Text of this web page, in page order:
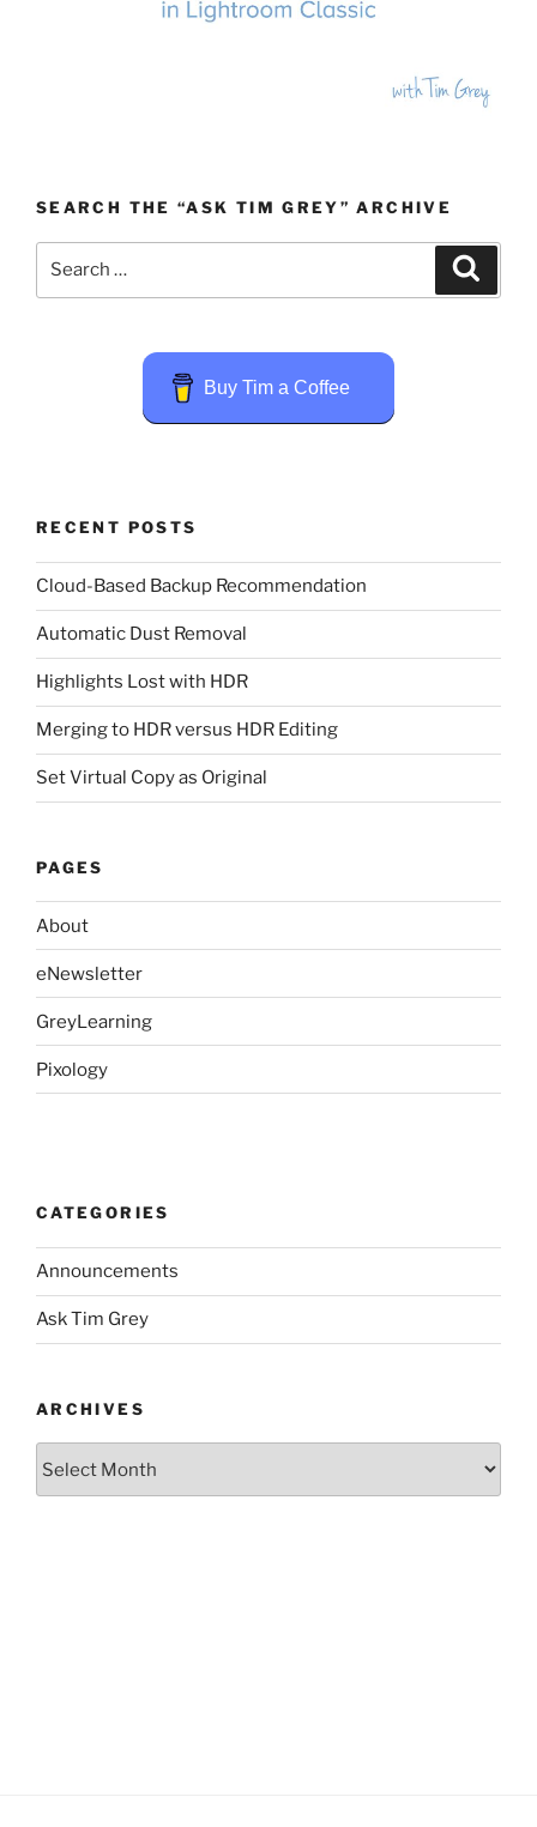
SEARCH THE “ASK TIM GREY” ARCHIVE
Buy Tim a Coffee
RECENT POSTS
Cloud-Based Backup Recommendation
Automatic Dust Removal
Highlights Lost with HDR
Merging to HDR versus HDR Editing
Set Virtual Copy as Original
PAGES
About
eNewsletter
GreyLearning
Pixology
CATEGORIES
Announcements
Ask Tim Grey
ARCHIVES